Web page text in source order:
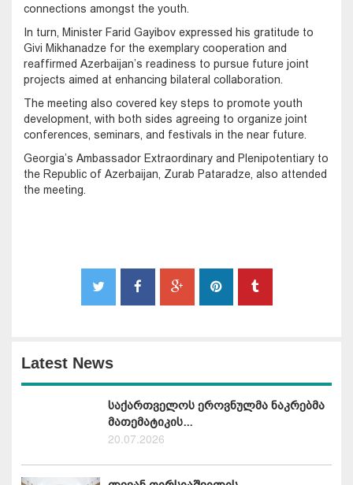
connections amongst the youth.
In turn, Minister Farid Gayibov expressed his gratitude to
Givi Mikhanadze for the exemplary cooperation and
reaffirmed Azerbaijan’s readiness to pursue future joint
projects aimed at enhancing bilateral collaboration.
The meeting also covered key steps to promote youth
development, with both sides agreeing to organize joint
conferences, seminars, and festivals in the near future.
Georgia’s Ambassador Extraordinary and Plenipotentiary to
the Republic of Azerbaijan, Zurab Pataradze, also attended
the meeting.
Latest News
საქართველოს ეროვნულმა ნაკრებმა
მათემატიკის...
20.07.2026